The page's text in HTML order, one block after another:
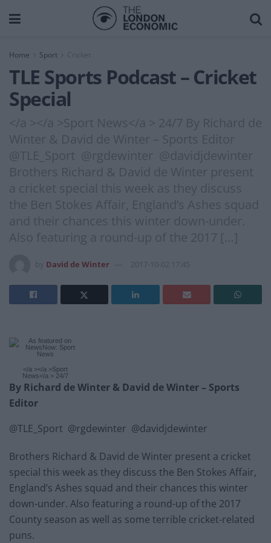
Home Sport Cricket
TLE Sports Podcast – Cricket
Special
</a ></a >Sport News</a > 24/7 By Richard de
Winter & David de Winter – Sports Editor
@TLE_Sport @rgdewinter @davidjdewinter
Brothers Richard & David de Winter present
a cricket special this week as they discuss
the Ben Stokes Affair, England’s Ashes squad
and their chances this winter down-under.
Also featuring a round-up of the 2017 […]
David de Winter 2017-10-02 17:45
</a ></a >Sport
News</a > 24/7
By Richard de Winter & David de Winter – Sports
Editor
@TLE_Sport @rgdewinter @davidjdewinter
Brothers Richard & David de Winter present a cricket
special this week as they discuss the Ben Stokes Affair,
England’s Ashes squad and their chances this winter
down-under. Also featuring a round-up of the 2017
County season as well as some terrible cricket-related
puns.